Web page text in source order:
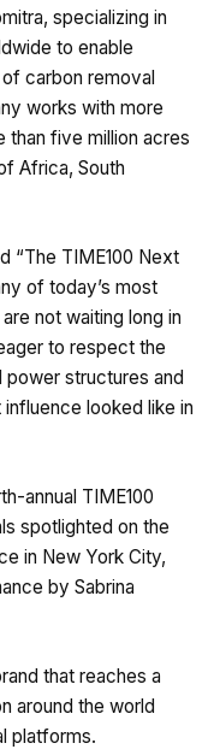
specializing in
to enable
carbon removal
works with more
than five million acres
Africa, South
“The TIME100 Next
of today’s most
not waiting long in
to respect the
structures and
looked like in
annual TIME100
spotlighted on the
in New York City,
by Sabrina
that reaches a
around the world
platforms.